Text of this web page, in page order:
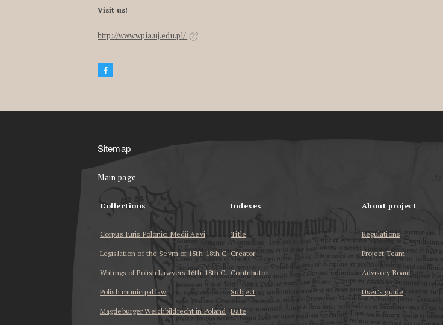
Visit us!
http://www.wpia.uj.edu.pl/
Sitemap
Main page
Collections
Corpus Iuris Polonici Medii Aevi
Legislation of the Seym of 15th-18th C.
Writings of Polish Lawyers 16th-18th C.
Polish municipal law
Magdeburger Weichbildrecht in Poland
Indexes
Title
Creator
Contributor
Subject
Date
About project
Regulations
Project Team
Advisory Board
User’s guide